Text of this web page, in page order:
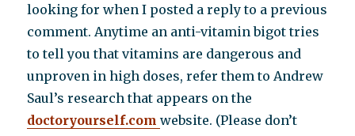
question
looking for when I posted a reply to a previous
comment. Anytime an anti-vitamin bigot tries
to tell you that vitamins are dangerous and
unproven in high doses, refer them to Andrew
Saul’s research that appears on the
doctoryourself.comwebsite. (Please don’t